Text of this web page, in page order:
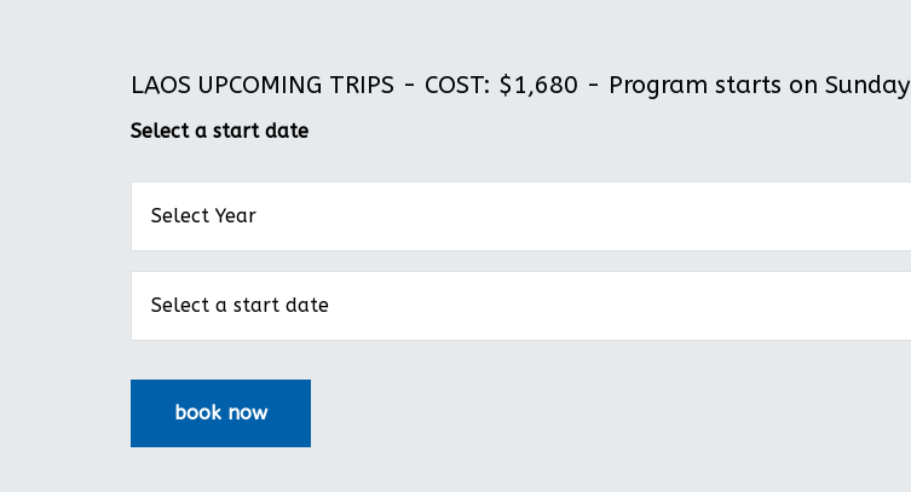
LAOS UPCOMING TRIPS - COST: $1,680 - Program starts on Sunday
Select a start date